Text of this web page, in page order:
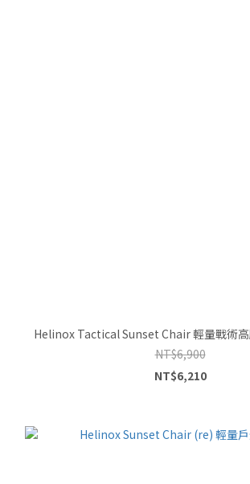
Helinox Tactical Sunset Chair 輕量戰術
NT$6,900
NT$6,210